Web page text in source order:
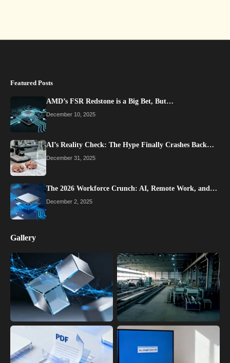
Featured Posts
AMD’s FSR Redstone is a Big Bet, But…
December 10, 2025
AI’s Reality Check: The Hype Finally Crashes Back…
December 31, 2025
The 2026 Workforce Crunch: AI, Remote Work, and…
December 2, 2025
Gallery